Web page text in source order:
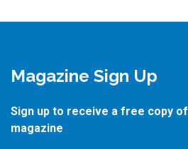
Magazine Sign Up
Sign up to receive a free copy
magazine